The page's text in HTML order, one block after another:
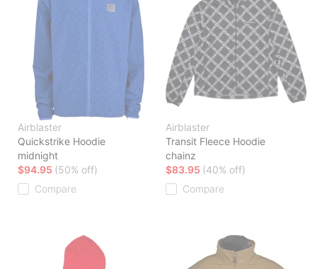
Airblaster
Quickstrike Hoodie
midnight
$94.95 (50% off)
Compare
Airblaster
Transit Fleece Hoodie
chainz
$83.95 (40% off)
Compare